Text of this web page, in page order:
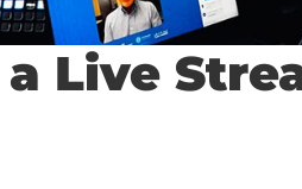
Live